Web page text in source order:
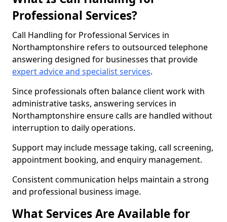
Professional Services?
Call Handling for Professional Services in
Northamptonshire refers to outsourced telephone
answering designed for businesses that provide
expert advice and specialist services.
Since professionals often balance client work with
administrative tasks, answering services in
Northamptonshire ensure calls are handled without
interruption to daily operations.
Support may include message taking, call screening,
appointment booking, and enquiry management.
Consistent communication helps maintain a strong
and professional business image.
What Services Are Available for